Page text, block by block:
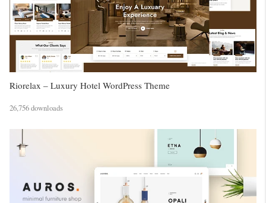
Riorelax – Luxury Hotel WordPress Theme
26,756 downloads